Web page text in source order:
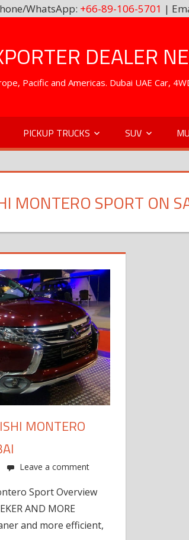
WhatsApp: +66-89-106-5701 |
DEALER
Pacific and Americas. Dubai UAE Car,
PICKUP TRUCKS SUV
MONTERO SPORT ON
MONTERO
Leave a comment
Sport Overview
AND MORE
and more efficient,